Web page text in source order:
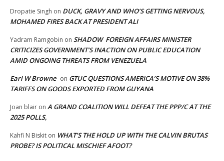
Dropatie Singh on DUCK, GRAVY AND WHO’S GETTING NERVOUS,
MOHAMED FIRES BACK AT PRESIDENT ALI
Yadram Ramgobin on SHADOW FOREIGN AFFAIRS MINISTER
CRITICIZES GOVERNMENT’S INACTION ON PUBLIC EDUCATION
AMID ONGOING THREATS FROM VENEZUELA
Earl W Browne on GTUC QUESTIONS AMERICA’S MOTIVE ON 38%
TARIFFS ON GOODS EXPORTED FROM GUYANA
Joan blair on A GRAND COALITION WILL DEFEAT THE PPP/C AT THE
2025 POLLS,
Kahfi N Biskit on WHAT’S THE HOLD UP WITH THE CALVIN BRUTAS
PROBE? IS POLITICAL MISCHIEF AFOOT?